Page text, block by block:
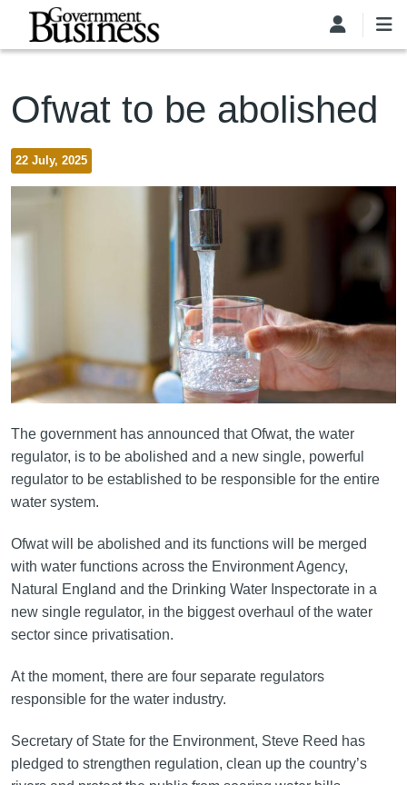
Skip to main content
Ofwat to be abolished
22 July, 2025
The government has announced that Ofwat, the water
regulator, is to be abolished and a new single, powerful
regulator to be established to be responsible for the entire
water system.
Ofwat will be abolished and its functions will be merged
with water functions across the Environment Agency,
Natural England and the Drinking Water Inspectorate in a
new single regulator, in the biggest overhaul of the water
sector since privatisation.
At the moment, there are four separate regulators
responsible for the water industry.
Secretary of State for the Environment, Steve Reed has
pledged to strengthen regulation, clean up the country’s